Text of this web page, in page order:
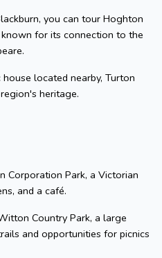
you can tour Hoghton
for its connection to the
located nearby, Turton
heritage.
Corporation Park, a Victorian
and a café.
Country Park, a large
and opportunities for picnics